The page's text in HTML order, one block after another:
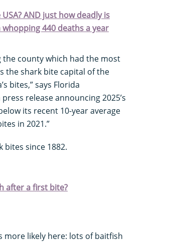
AND just how deadly is
440 deaths a year
county which had the most
the shark bite capital of the
bites,” says Florida
press release announcing 2025’s
its recent 10-year average
in 2021.”
since 1882.
after a first bite?
more likely here: lots of baitfish